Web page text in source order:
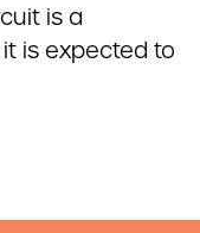
is a
is expected to